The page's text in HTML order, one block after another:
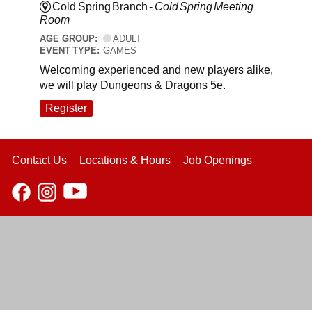
Cold Spring Branch - Cold Spring Meeting
Room
AGE GROUP:
ADULT
EVENT TYPE: GAMES
Welcoming experienced and new players alike,
we will play Dungeons & Dragons 5e.
Register
Contact Us Locations & Hours Job Openings